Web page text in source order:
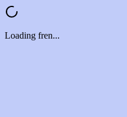
Loading fren...